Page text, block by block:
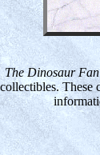
The Dinosaur Fan
collectibles. These